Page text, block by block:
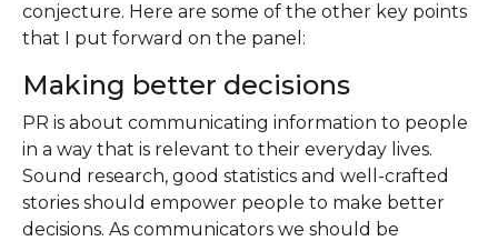
conjecture. Here are some of the other key points
that I put forward on the panel:
Making better decisions
PR is about communicating information to people
in a way that is relevant to their everyday lives.
Sound research, good statistics and well-crafted
stories should empower people to make better
decisions. As communicators we should be